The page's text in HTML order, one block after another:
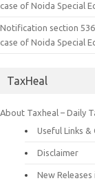
case of Noida Special
Notification section
case of Noida Special
TaxHeal
About Taxheal – Daily
Useful Links &
Disclaimer
New